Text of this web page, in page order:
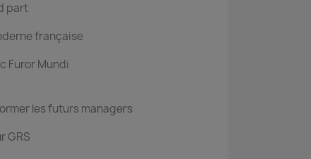
part
française
Furor Mundi
les futurs managers
GRS